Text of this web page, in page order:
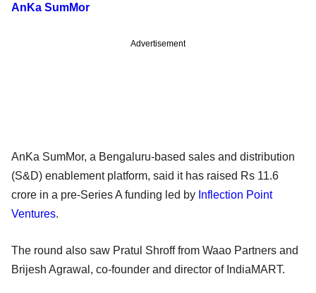
AnKa SumMor
Advertisement
AnKa SumMor, a Bengaluru-based sales and distribution
(S&D) enablement platform, said it has raised Rs 11.6
crore in a pre-Series A funding led by Inflection Point
Ventures.
The round also saw Pratul Shroff from Waao Partners and
Brijesh Agrawal, co-founder and director of IndiaMART.